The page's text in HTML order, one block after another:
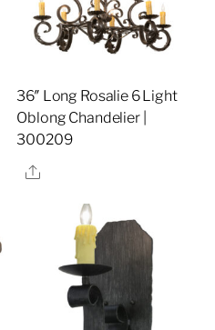
36″ Long Rosalie 6 Light
Oblong Chandelier |
300209
Share